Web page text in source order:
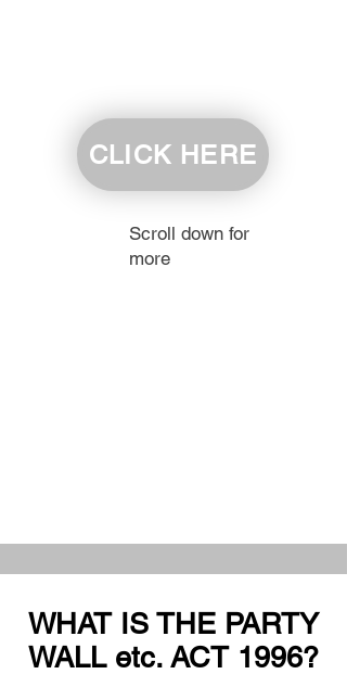
CLICK HERE
Scroll down for
more
WHAT IS THE PARTY
WALL etc. ACT 1996?